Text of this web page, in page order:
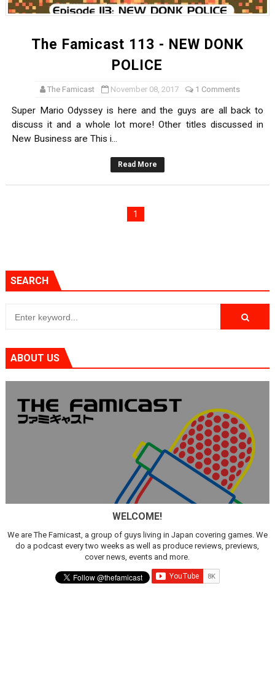
The Famicast 113 - NEW DONK
POLICE
The Famicast November 08, 2017 1 Comments
Super Mario Odyssey is here and the guys are all back to
discuss it and a whole lot more! Other titles discussed in
New Business are This i...
Read More
1
SEARCH
ABOUT US
WELCOME!
We are The Famicast, a group of guys living in Japan covering games. We
do a podcast every two weeks as well as produce reviews, previews,
cover news, events and more.